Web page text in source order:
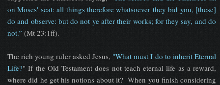
on Moses' seat: all things therefore whatsoever they bid you, [these]
do and observe: but do not ye after their works; for they say, and do
not.” (Mt 23:1ff).
The rich young ruler asked Jesus, "What must I do to inherit Eternal
Life?" If the Old Testament does not teach eternal life as a reward,
where did he get his notions about it? When you finish considering